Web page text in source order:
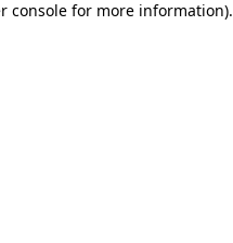
console for more information).